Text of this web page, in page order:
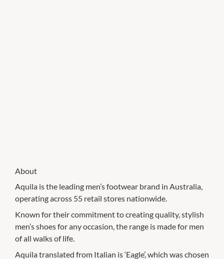
About
Aquila is the leading men’s footwear brand in Australia,
operating across 55 retail stores nationwide.
Known for their commitment to creating quality, stylish
men’s shoes for any occasion, the range is made for men
of all walks of life.
Aquila translated from Italian is ‘Eagle’, which was chosen